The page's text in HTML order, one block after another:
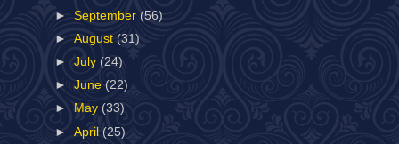
►September (56)
►August (31)
►July (24)
►June(22)
►
May (33)
►April (25)